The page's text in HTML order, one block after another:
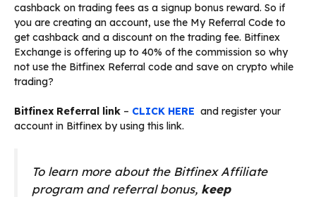
cashback on trading fees as a signup bonus reward. So if
you are creating an account, use the My Referral Code to
get cashback and a discount on the trading fee. Bitfinex
Exchange is offering up to 40% of the commission so why
not use the Bitfinex Referral code and save on crypto while
trading?
Bitfinex Referral link – CLICK HERE and register your
account in Bitfinex by using this link.
To learn more about the Bitfinex Affiliate
program and referral bonus, keep